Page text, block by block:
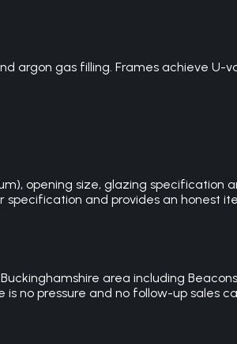
gas filling. Frames achieve U-
opening size, glazing
and provides an honest
area including
no pressure and no follow-up sales